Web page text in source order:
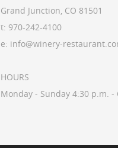
Grand Junction, CO 81501
t: 970-242-4100
e: info@winery-
HOURS
Monday - Sunday 4:30 p.m. -